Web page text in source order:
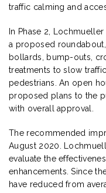
traffic calming and
In Phase 2,
a proposed
bollards, bump-outs,
treatments to slow
pedestrians. An open
proposed plans to the
with overall approval.
The recommended
August 2020.
evaluate the
enhancements. Since
have reduced from